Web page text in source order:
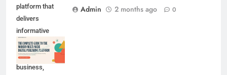
platform that
delivers
informative
content across
technology,
business,
Admin
2 months ago 0